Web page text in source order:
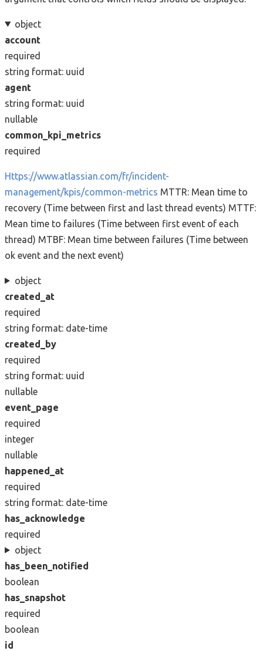
object
account
required
string format: uuid
agent
string format: uuid
nullable
common_kpi_metrics
required
Https://www.atlassian.com/fr/incident-
management/kpis/common-metrics MTTR: Mean time to
recovery (Time between first and last thread events) MTTF:
Mean time to failures (Time between first event of each
thread) MTBF: Mean time between failures (Time between
ok event and the next event)
object
created_at
required
string format: date-time
created_by
required
string format: uuid
nullable
event_page
required
integer
nullable
happened_at
required
string format: date-time
has_acknowledge
required
object
has_been_notified
boolean
has_snapshot
required
boolean
id